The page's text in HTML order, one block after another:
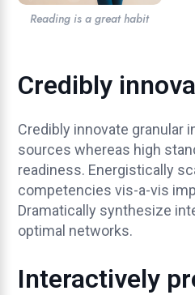
Reading is a great habit
Credibly
Credibly innovate granular
sources whereas high
readiness. Energistically
competencies vis-a-vis
Dramatically synthesize
optimal networks.
Interactively